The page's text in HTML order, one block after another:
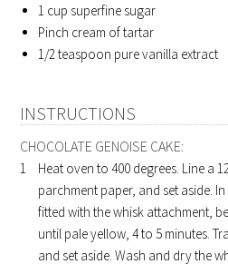
1 cup superfine sugar
Pinch cream of tartar
1/2teaspoon pure vanilla extract
INSTRUCTIONS
CHOCOLATE GENOISE CAKE:
Heat oven to 400 degrees. Line a
parchment paper, and set aside.
fitted with the whisk attachment,
until pale yellow, 4 to 5 minutes.
and set aside. Wash and dry the